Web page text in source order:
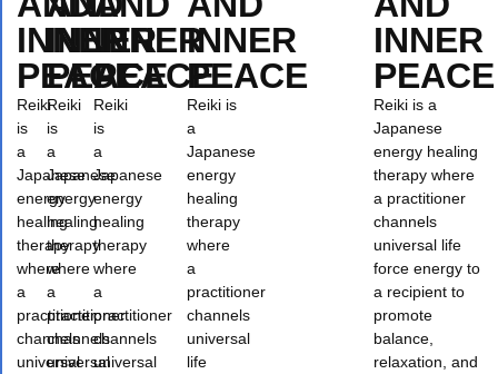
INNER
PEACE
Reiki
is
a
Japanese
energy
healing
therapy
where
a
practitioner
channels
universal
INNER
PEACE
Reiki
is
a
Japanese
energy
healing
therapy
where
a
practitioner
channels
universal
INNER
PEACE
Reiki
is
a
Japanese
energy
healing
therapy
where
a
practitioner
channels
universal
INNER
PEACE
Reiki is
a
Japanese
energy
healing
therapy
where
a
practitioner
channels
universal
life
INNER
PEACE
Reiki is a
Japanese
energy healing
therapy where
a practitioner
channels
universal life
force energy to
a recipient to
promote
balance,
relaxation, and